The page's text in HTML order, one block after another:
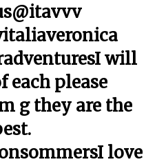
will
each please
g they are the
love